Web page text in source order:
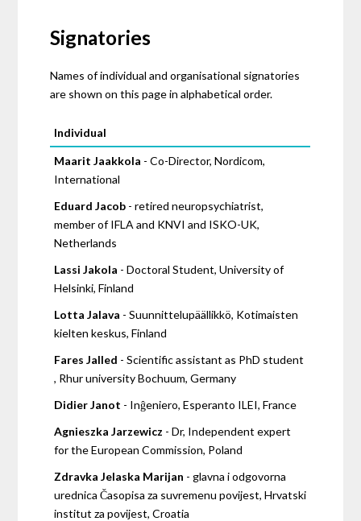
Signatories
Names of individual and organisational signatories
are shown on this page in alphabetical order.
Individual
Maarit Jaakkola - Co-Director, Nordicom,
International
Eduard Jacob - retired neuropsychiatrist,
member of IFLA and KNVI and ISKO-UK,
Netherlands
Lassi Jakola - Doctoral Student, University of
Helsinki, Finland
Lotta Jalava - Suunnittelupäällikkö, Kotimaisten
kielten keskus, Finland
Fares Jalled - Scientific assistant as PhD student
, Rhur university Bochuum, Germany
Didier Janot - Inĝeniero, Esperanto ILEI, France
Agnieszka Jarzewicz - Dr, Independent expert
for the European Commission, Poland
Zdravka Jelaska Marijan - glavna i odgovorna
urednica Časopisa za suvremenu povijest, Hrvatski
institut za povijest, Croatia
Pages